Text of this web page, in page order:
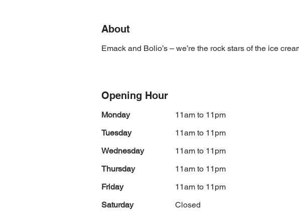
About
Emack and Bolio’s – we’re the rock stars of the ice
Opening Hour
Monday
11am to 11pm
Tuesday
11am to 11pm
Wednesday
11am to 11pm
Thursday
11am to 11pm
Friday
11am to 11pm
Saturday
Closed